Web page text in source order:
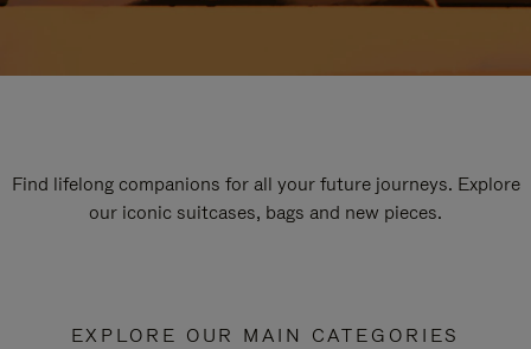
Find lifelong companions for all your future journeys. Explore
our iconic suitcases, bags and new pieces.
EXPLORE OUR MAIN CATEGORIES